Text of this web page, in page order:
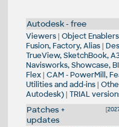
Autodesk - free
Viewers| Object Enablers
Fusion, Factory, Alias|
TrueView, SketchBook,
Navisworks, Showcase,
Flex| CAM - PowerMill,
Utilities and add-ins|
Autodesk)| TRIAL
[
Patches +
updates